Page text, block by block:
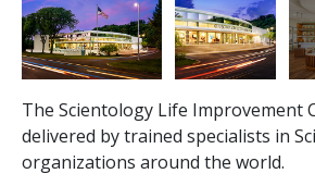
The Scientology Life Improvement
delivered by trained specialists in
organizations around the world.